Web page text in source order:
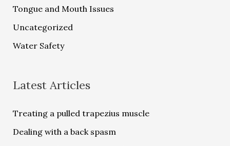
Tongue and Mouth Issues
Uncategorized
Water Safety
Latest Articles
Treating a pulled trapezius muscle
Dealing with a back spasm